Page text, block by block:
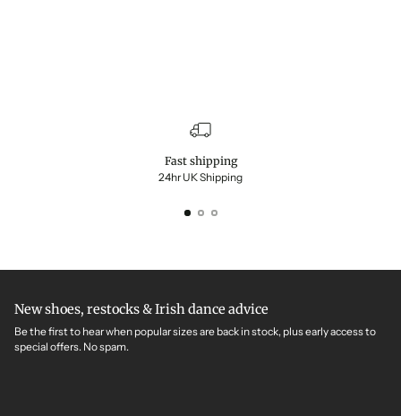
Fast shipping
24hr UK Shipping
New shoes, restocks & Irish dance advice
Be the first to hear when popular sizes are back in stock, plus early access to
special offers. No spam.